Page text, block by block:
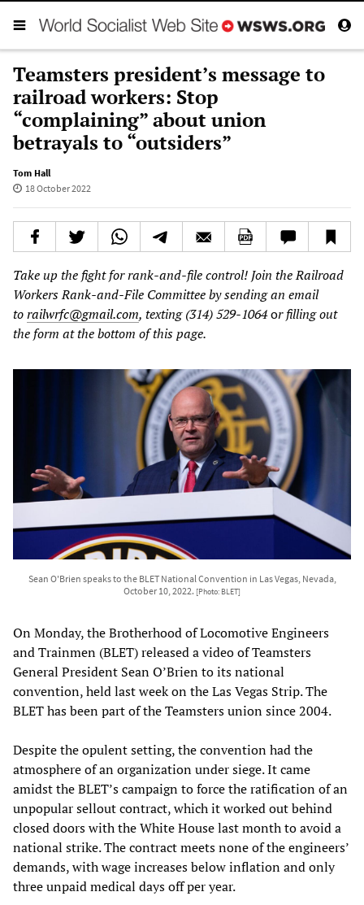
Teamsters president’s message to
railroad workers: Stop
“complaining” about union
betrayals to “outsiders”
Tom Hall
18 October 2022
Take up the fight for rank-and-file control! Join the Railroad
Workers Rank-and-File Committee by sending an email
torailwrfc@gmail.com, texting (314) 529-1064or filling out
the form at the bottom of this page.
Sean O'Brien speaks to the BLET National Convention in Las Vegas, Nevada,
October 10, 2022. [Photo: BLET]
On Monday, the Brotherhood of Locomotive Engineers
and Trainmen (BLET) released a video of Teamsters
General President Sean O’Brien to its national
convention, held last week on the Las Vegas Strip. The
BLET has been part of the Teamsters union since 2004.
Despite the opulent setting, the convention had the
atmosphere of an organization under siege. It came
amidst the BLET’s campaign to force the ratification of an
unpopular sellout contract, which it worked out behind
closed doors with the White House last month to avoid a
national strike. The contract meets none of the engineers’
demands, with wage increases below inflation and only
three unpaid medical days off per year.